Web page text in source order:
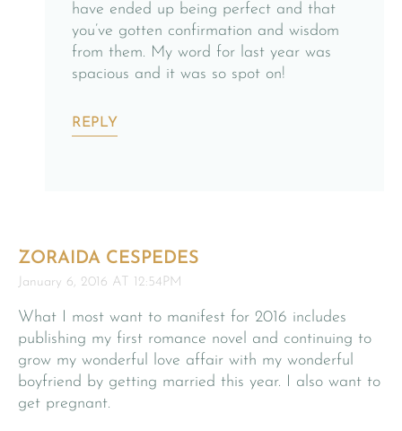
have ended up being perfect and that
you’ve gotten confirmation and wisdom
from them. My word for last year was
spacious and it was so spot on!
REPLY
ZORAIDA CESPEDES
January 6, 2016 AT 12:54PM
What I most want to manifest for 2016 includes
publishing my first romance novel and continuing to
grow my wonderful love affair with my wonderful
boyfriend by getting married this year. I also want to
get pregnant.